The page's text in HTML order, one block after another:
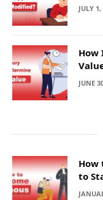
JULY
How
JUNE
How
to